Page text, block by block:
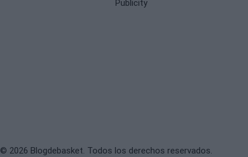
Publicity
© 2026 Blogdebasket. Todos los derechos reservados.